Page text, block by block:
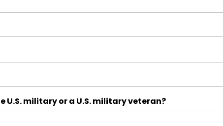
U.S. military or a U.S. military veteran?